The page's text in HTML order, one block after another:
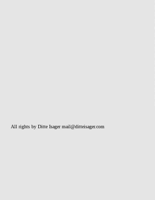
All rights by Ditte Isagermail@ditteisager.com